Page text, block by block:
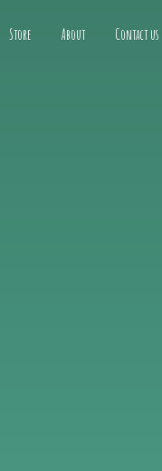
Store About Contact us